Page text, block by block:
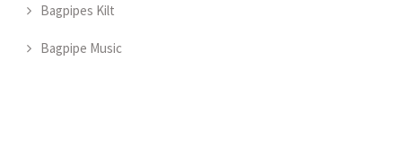
Bagpipes Kilt
Bagpipe Music